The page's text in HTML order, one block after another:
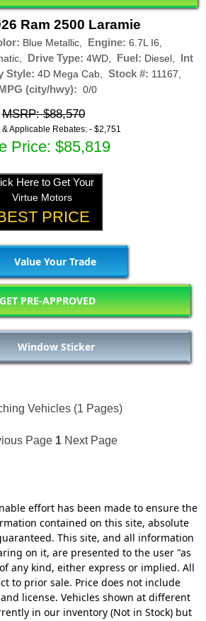
Ram 2500 Laramie
Blue Metallic, Engine: 6.7L I6,
Drive Type: 4WD, Fuel: Diesel, Int
Style: 4D Mega Cab, Stock #: 11167,
(city/hwy): 0/0
MSRP: $88,570
& Applicable Rebates: - $2,751
Price: $85,819
Here to Get Your
Virtue Motors
PRICE
Value Your Trade
GET PRE-APPROVED
Window Sticker
Vehicles (1 Pages)
Page 1 Next Page
effort has been made to ensure the
contained on this site, absolute
This site, and all information
on it, are presented to the user "as
any kind, either express or implied. All
to prior sale. Price does not include
license. Vehicles shown at different
in our inventory (Not in Stock) but